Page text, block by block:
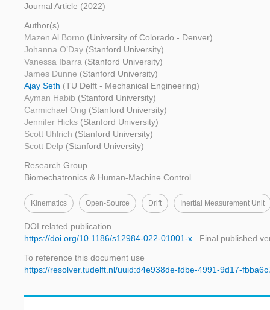
Journal Article (2022)
Author(s)
Mazen Al Borno (University of Colorado - Denver)
Johanna O’Day (Stanford University)
Vanessa Ibarra (Stanford University)
James Dunne (Stanford University)
Ajay Seth (TU Delft - Mechanical Engineering)
Ayman Habib (Stanford University)
Carmichael Ong (Stanford University)
Jennifer Hicks (Stanford University)
Scott Uhlrich (Stanford University)
Scott Delp (Stanford University)
Research Group
Biomechatronics & Human-Machine Control
Kinematics Open-Source Drift Inertial Measurement Unit
DOI related publication
https://doi.org/10.1186/s12984-022-01001-x
Final published
To reference this document use
https://resolver.tudelft.nl/uuid:d4e938de-fdbe-4991-9d17-